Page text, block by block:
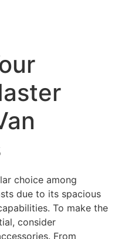
choice among
due to its spacious
To make the
consider
From